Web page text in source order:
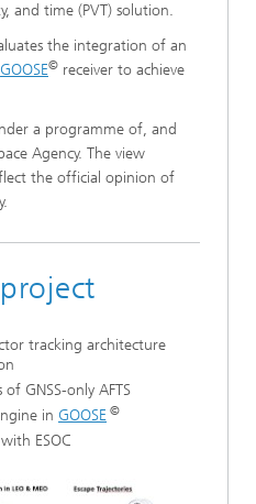
and time (PVT) solution.
the integration of an
GOOSE© receiver to achieve
a programme of, and
Agency. The view
the official opinion of
tracking architecture
GNSS-only AFTS
in GOOSE ©
ESOC